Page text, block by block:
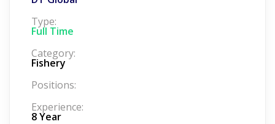
Type:
Full Time
Category:
Fishery
Positions:
Experience:
8 Year